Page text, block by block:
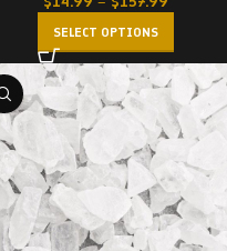
SELECT OPTIONS